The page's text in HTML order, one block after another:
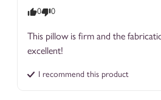
0 0
This pillow is firm and the
excellent!
I recommend this product